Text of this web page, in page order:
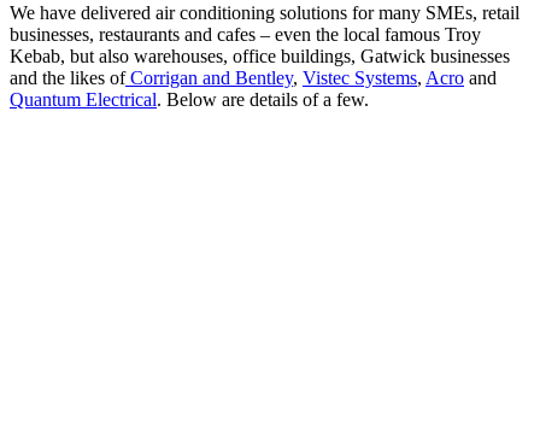
We have delivered air conditioning solutions for many SMEs, retail
businesses, restaurants and cafes – even the local famous Troy
Kebab, but also warehouses, office buildings, Gatwick businesses
and the likes ofCorrigan and Bentley, Vistec Systems, Acro and
Quantum Electrical. Below are details of a few.